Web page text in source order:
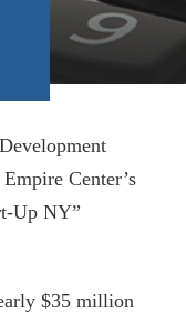
Center’s
Up NY”
$35 million